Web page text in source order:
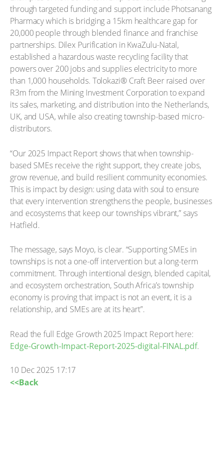
through targeted funding and support include Photsanang
Pharmacy which is bridging a 15km healthcare gap for
20,000 people through blended finance and franchise
partnerships. Dilex Purification in KwaZulu-Natal,
established a hazardous waste recycling facility that
powers over 200 jobs and supplies electricity to more
than 1,000 households. Tolokazi® Craft Beer raised over
R3m from the Mining Investment Corporation to expand
its sales, marketing, and distribution into the Netherlands,
UK, and USA, while also creating township-based micro-
distributors.
“Our 2025 Impact Report shows that when township-
based SMEs receive the right support, they create jobs,
grow revenue, and build resilient community economies.
This is impact by design: using data with soul to ensure
that every intervention strengthens the people, businesses
and ecosystems that keep our townships vibrant,” says
Hatfield.
The message, says Moyo, is clear. “Supporting SMEs in
townships is not a one-off intervention but a long-term
commitment. Through intentional design, blended capital,
and ecosystem orchestration, South Africa’s township
economy is proving that impact is not an event, it is a
relationship, and SMEs are at its heart”.
Read the full Edge Growth 2025 Impact Report here:
Edge-Growth-Impact-Report-2025-digital-FINAL.pdf.
10 Dec 2025 17:17
<<Back